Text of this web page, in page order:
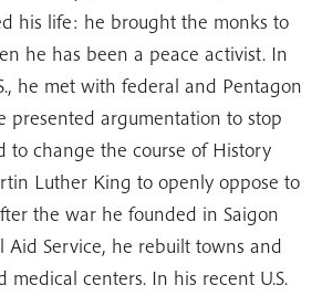
his life: he brought the monks to
he has been a peace activist. In
he met with federal and Pentagon
presented argumentation to stop
to change the course of History
Luther King to openly oppose to
the war he founded in Saigon
Aid Service, he rebuilt towns and
medical centers. In his recent U.S.